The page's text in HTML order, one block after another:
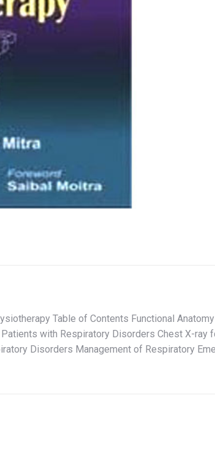
Table of Contents Functional
with Respiratory Disorders Chest X-
Disorders Management of Respiratory